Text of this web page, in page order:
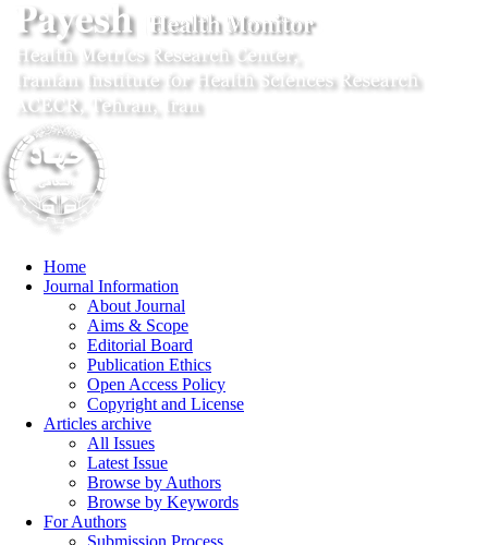
Home
Journal Information
About Journal
Aims & Scope
Editorial Board
Publication Ethics
Open Access Policy
Copyright and License
Articles archive
All Issues
Latest Issue
Browse by Authors
Browse by Keywords
For Authors
Submission Process